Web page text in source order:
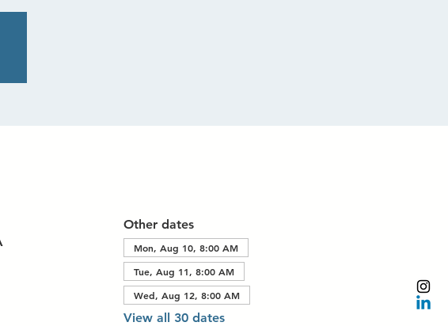
Other dates
Mon, Aug 10, 8:00 AM
Tue, Aug 11, 8:00 AM
Wed, Aug 12, 8:00 AM
View all 30 dates